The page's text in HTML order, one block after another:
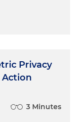
Privacy
3 Minutes